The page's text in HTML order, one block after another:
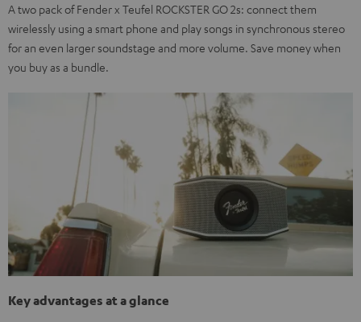
A two pack of Fender x Teufel ROCKSTER GO 2s: connect them
wirelessly using a smart phone and play songs in synchronous stereo
for an even larger soundstage and more volume. Save money when
you buy as a bundle.
Key advantages at a glance